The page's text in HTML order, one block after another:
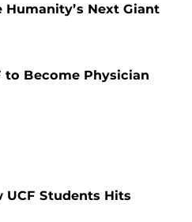
Humanity’s Next Giant
to Become Physician
UCF Students Hits